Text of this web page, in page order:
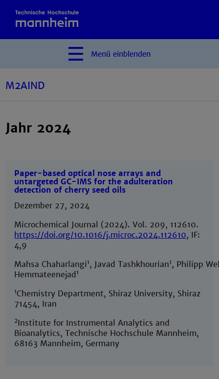
Menü einblenden
M2AIND
Jahr 2024
Paper-based optical nose arrays and
untargeted GC-IMS for the adulteration
detection of cherry seed oils
Dezember 27, 2024
Microchemical Journal (2024). Vol. 209, 112610.
https://doi.org/10.1016/j.microc.2024.112610, IF:
4,9
Mahsa Chaharlangi1, Javad Tashkhourian1, Philipp
Hemmateenejad1
1Chemistry Department, Shiraz University, Shiraz
71454, Iran
2Institute for Instrumental Analytics and
Bioanalytics, Technische Hochschule Mannheim,
68163 Mannheim, Germany